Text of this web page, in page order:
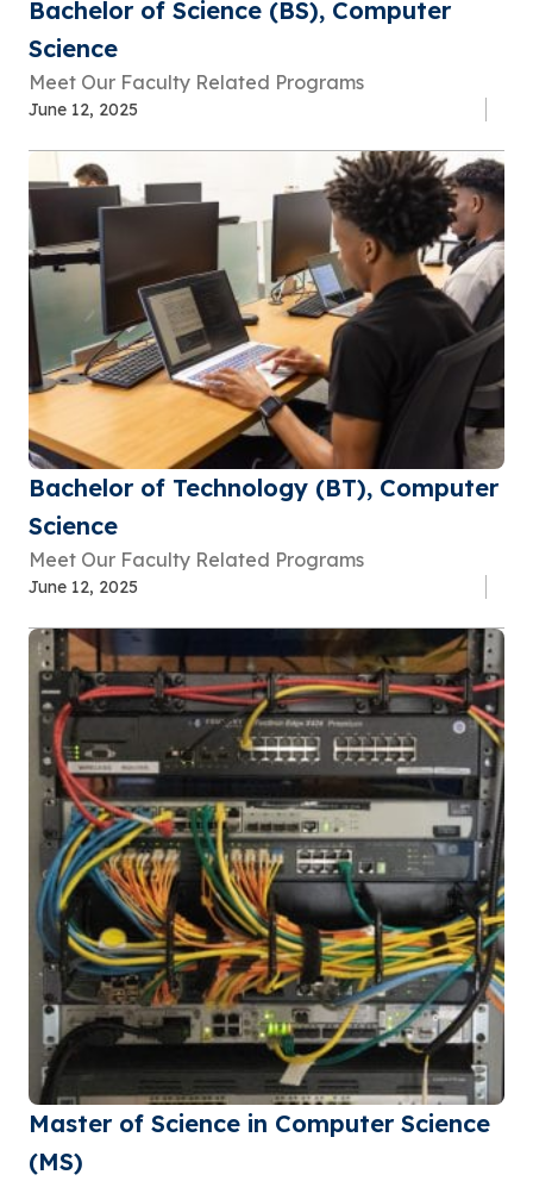
Bachelor of Science (BS), Computer
Science
Meet Our Faculty Related Programs
June 12, 2025
Bachelor of Technology (BT), Computer
Science
Meet Our Faculty Related Programs
June 12, 2025
Master of Science in Computer Science
(MS)